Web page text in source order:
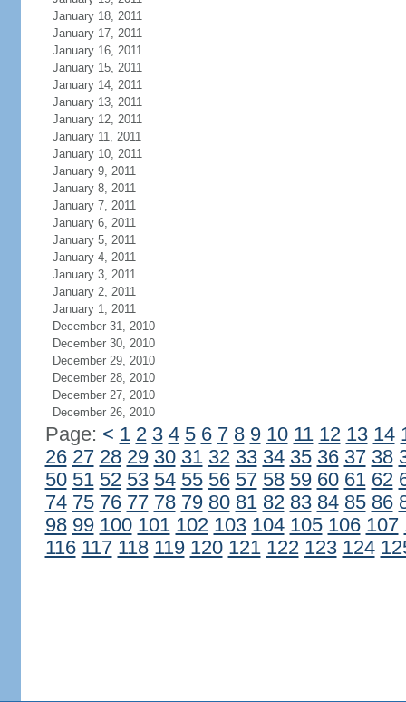
January 18, 2011
January 17, 2011
January 16, 2011
January 15, 2011
January 14, 2011
January 13, 2011
January 12, 2011
January 11, 2011
January 10, 2011
January 9, 2011
January 8, 2011
January 7, 2011
January 6, 2011
January 5, 2011
January 4, 2011
January 3, 2011
January 2, 2011
January 1, 2011
December 31, 2010
December 30, 2010
December 29, 2010
December 28, 2010
December 27, 2010
December 26, 2010
Page: < 1 2 3 4 5 6 7 8 9 10 11 12 13 14
26 27 28 29 30 31 32 33 34 35 36 37 38
50 51 52 53 54 55 56 57 58 59 60 61 62
74 75 76 77 78 79 80 81 82 83 84 85 86
98 99 100 101 102 103 104 105 106 107
116 117 118 119 120 121 122 123 124